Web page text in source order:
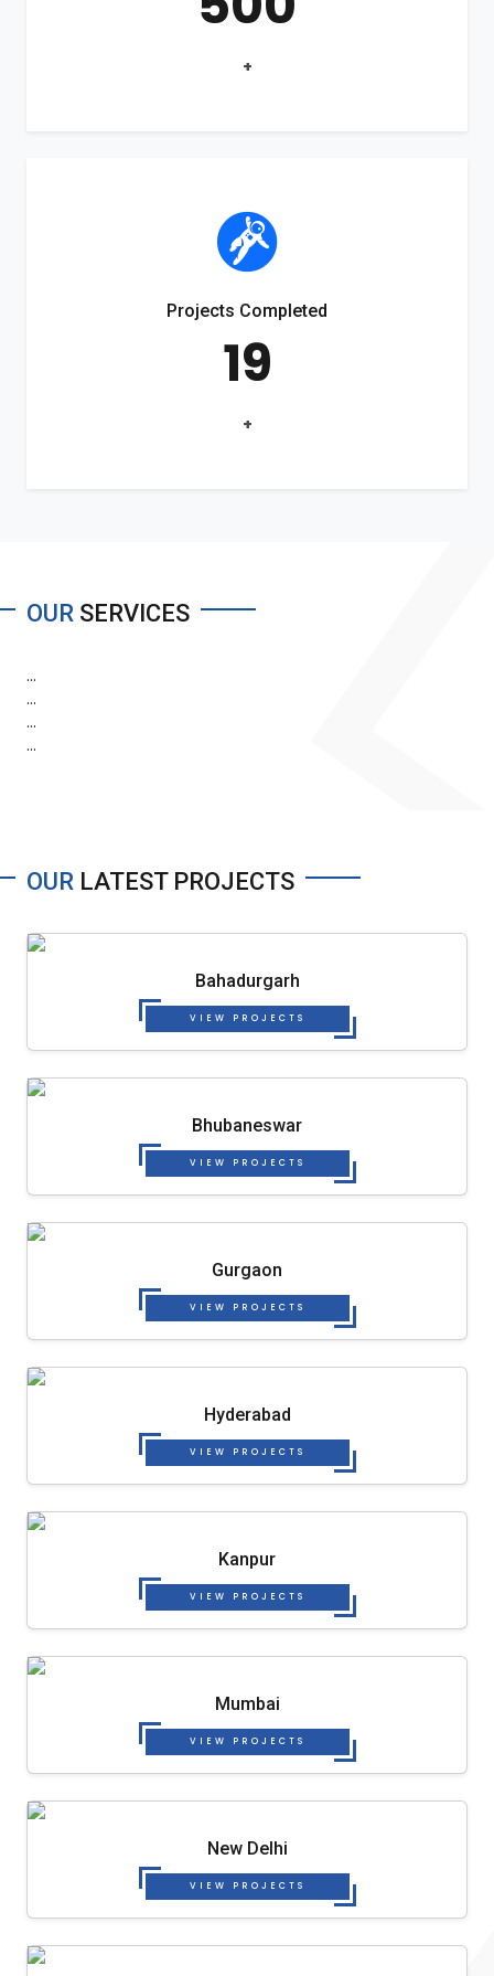
+
Projects Completed
19
+
OUR SERVICES
...
...
...
...
OUR LATEST PROJECTS
Bahadurgarh
VIEW PROJECTS
Bhubaneswar
VIEW PROJECTS
Gurgaon
VIEW PROJECTS
Hyderabad
VIEW PROJECTS
Kanpur
VIEW PROJECTS
Mumbai
VIEW PROJECTS
New Delhi
VIEW PROJECTS